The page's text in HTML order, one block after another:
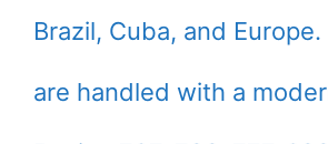
Brazil, Cuba, and
are handled with a